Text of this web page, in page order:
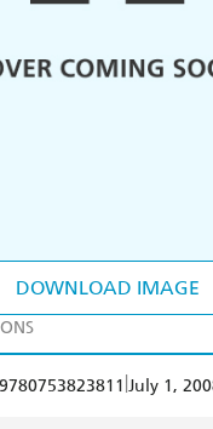
DOWNLOAD IMAGE
9780753823811 July 1,